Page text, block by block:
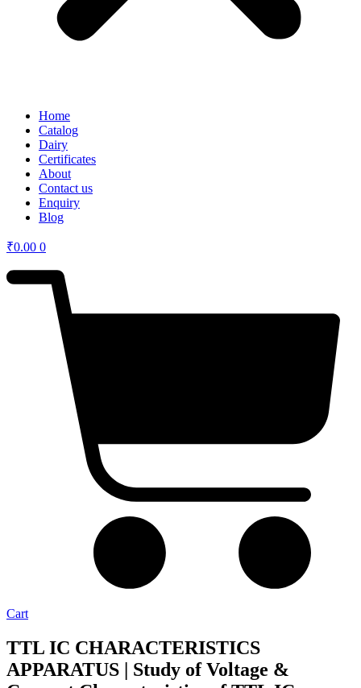
Home
Catalog
Dairy
Certificates
About
Contact us
Enquiry
Blog
₹0.00 0
Cart
TTL IC CHARACTERISTICS
APPARATUS | Study of Voltage &